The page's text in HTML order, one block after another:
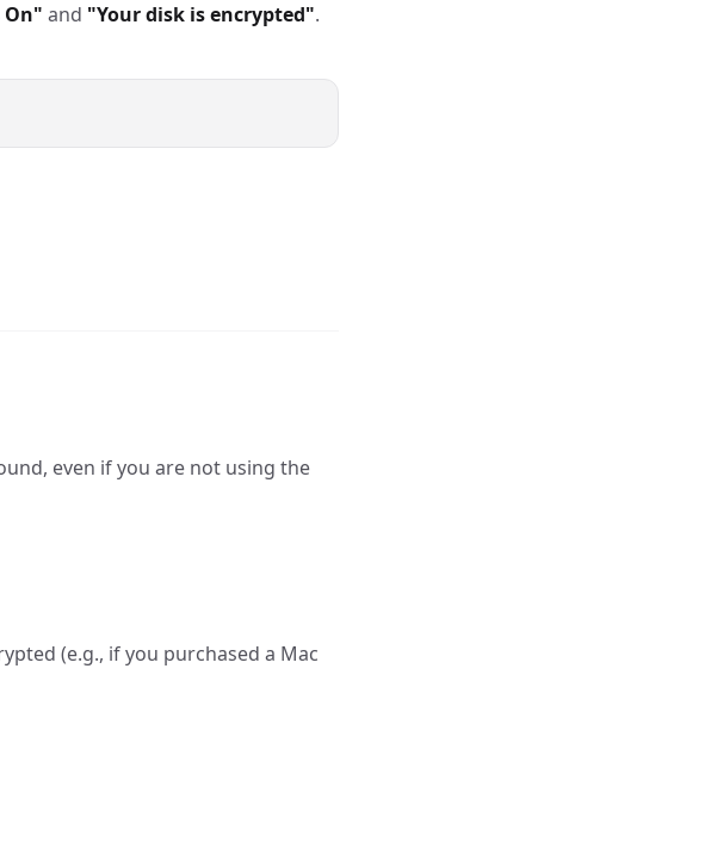
On" and "Your disk is encrypted".
even if you are not using the
(e.g., if you purchased a Mac